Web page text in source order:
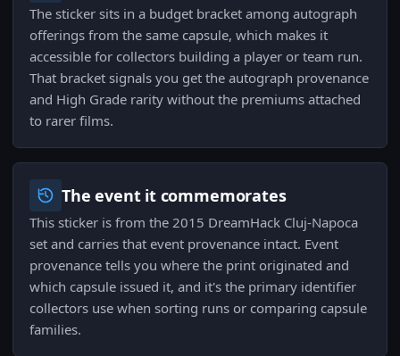
The sticker sits in a budget bracket among autograph
offerings from the same capsule, which makes it
accessible for collectors building a player or team run.
That bracket signals you get the autograph provenance
and High Grade rarity without the premiums attached
to rarer films.
The event it commemorates
This sticker is from the 2015 DreamHack Cluj-Napoca
set and carries that event provenance intact. Event
provenance tells you where the print originated and
which capsule issued it, and it's the primary identifier
collectors use when sorting runs or comparing capsule
families.